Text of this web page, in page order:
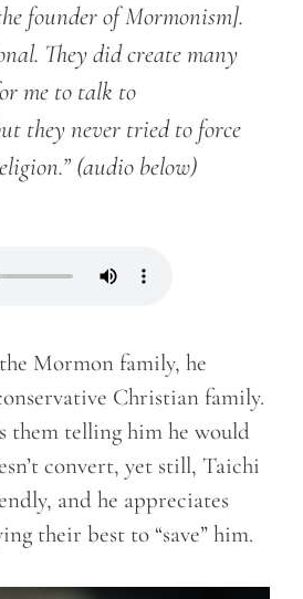
founder of Mormonism].
They did create many
me to talk to
they never tried to force
(audio below)
Mormon family, he
Christian family.
them telling him he would
convert, yet still, Taichi
and he appreciates
their best to “save” him.